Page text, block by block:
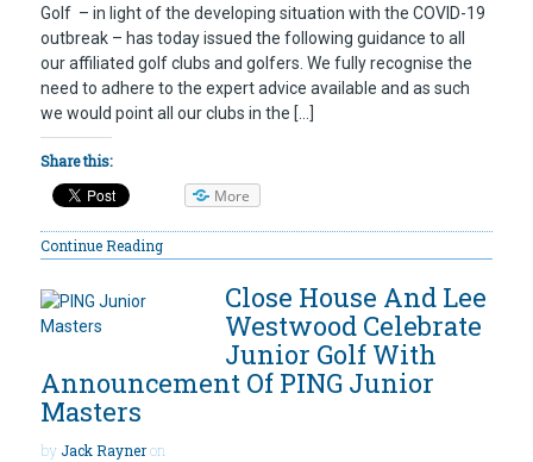
Golf – in light of the developing situation with the COVID-19
outbreak – has today issued the following guidance to all
our affiliated golf clubs and golfers. We fully recognise the
need to adhere to the expert advice available and as such
we would point all our clubs in the […]
Share this:
More
Continue Reading
Close House And Lee
Westwood Celebrate
Junior Golf With
Announcement Of PING Junior
Masters
byJack Rayneron